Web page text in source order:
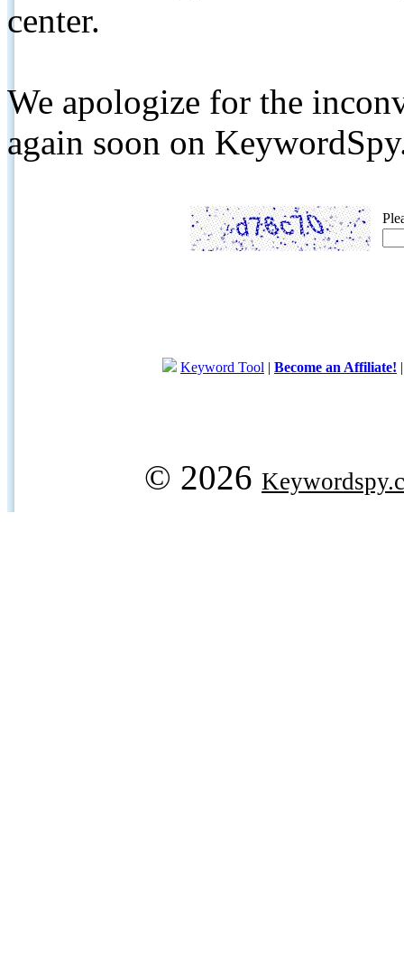
center.
We apologize for the
again soon on
Keyword Tool | Become an Affiliate!
© 2026